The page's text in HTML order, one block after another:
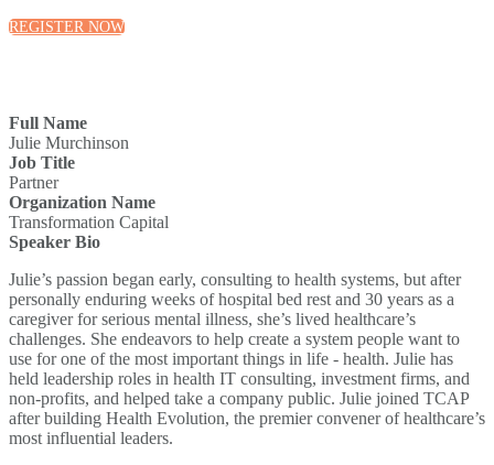
REGISTER NOW
Full Name
Julie Murchinson
Job Title
Partner
Organization Name
Transformation Capital
Speaker Bio
Julie’s passion began early, consulting to health systems, but after
personally enduring weeks of hospital bed rest and 30 years as a
caregiver for serious mental illness, she’s lived healthcare’s
challenges. She endeavors to help create a system people want to
use for one of the most important things in life - health. Julie has
held leadership roles in health IT consulting, investment firms, and
non-profits, and helped take a company public. Julie joined TCAP
after building Health Evolution, the premier convener of healthcare’s
most influential leaders.